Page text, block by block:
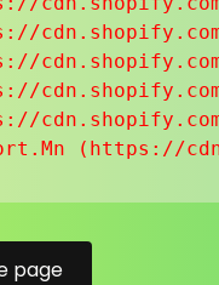
(https://
page